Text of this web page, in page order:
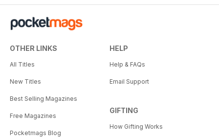
OTHER LINKS
All Titles
New Titles
Best Selling Magazines
Free Magazines
Pocketmags Blog
HELP
Help & FAQs
Email Support
GIFTING
How Gifting Works